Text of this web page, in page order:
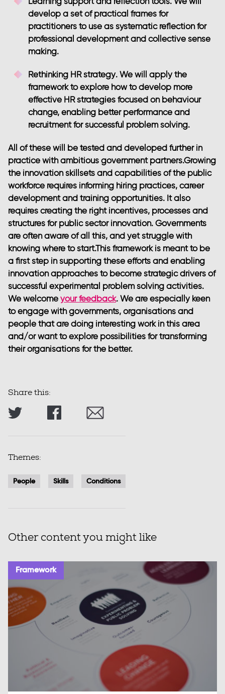
develop a set of practical frames for
practitioners to use as systematic reflection for
professional development and collective sense
making.
Rethinking HR strategy. We will apply the
framework to explore how to develop more
effective HR strategies focused on behaviour
change, enabling better performance and
recruitment for successful problem solving.
All of these will be tested and developed further in
practice with ambitious government partners.Growing
the innovation skillsets and capabilities of the public
workforce requires informing hiring practices, career
development and training opportunities. It also
requires creating the right incentives, processes and
structures for public sector innovation. Governments
are often aware of all this, and yet struggle with
knowing where to start.This framework is meant to be
a first step in supporting these efforts and enabling
innovation approaches to become strategic drivers of
successful experimental problem solving activities.
We welcome your feedback. We are especially keen
to engage with governments, organisations and
people that are doing interesting work in this area
and/or want to explore possibilities for transforming
their organisations for the better.
Share this:
Themes:
People Skills Conditions
Other content you might like
Framework